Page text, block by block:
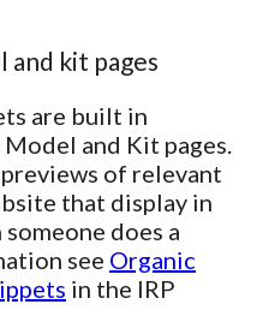
and kit pages
are built in
and Kit pages.
of relevant
that display in
does a
see Organic
in the IRP